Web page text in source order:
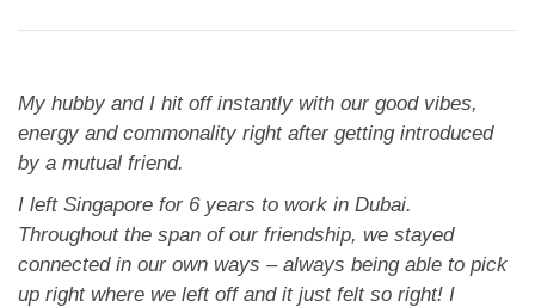
App
Contact Us
My hubby and I hit off instantly with our good vibes,
energy and commonality right after getting introduced
by a mutual friend.
I left Singapore for 6 years to work in Dubai.
Throughout the span of our friendship, we stayed
connected in our own ways – always being able to pick
up right where we left off and it just felt so right! I